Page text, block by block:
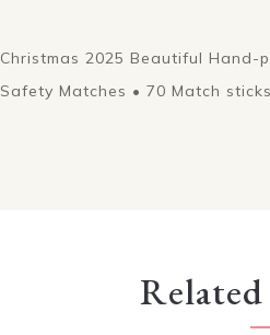
Christmas 2025 Beautiful
Safety Matches • 70 Match